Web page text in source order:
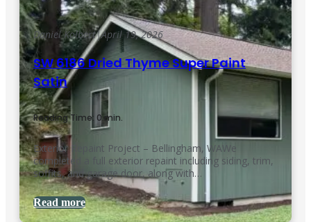
Daniel Kolbert|April 19, 2026
SW 6186 Dried Thyme Super Paint
Satin
Reading Time: 0 min.
Exterior Repaint Project – Bellingham, WAWe
completed a full exterior repaint including siding, trim,
soffits, and garage door, along with…
Read more